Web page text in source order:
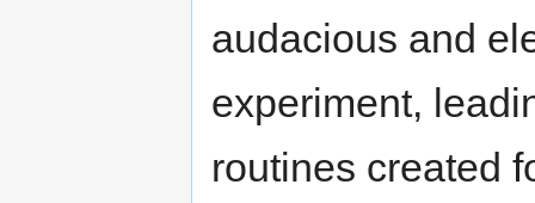
audacious and
experiment,
routines created